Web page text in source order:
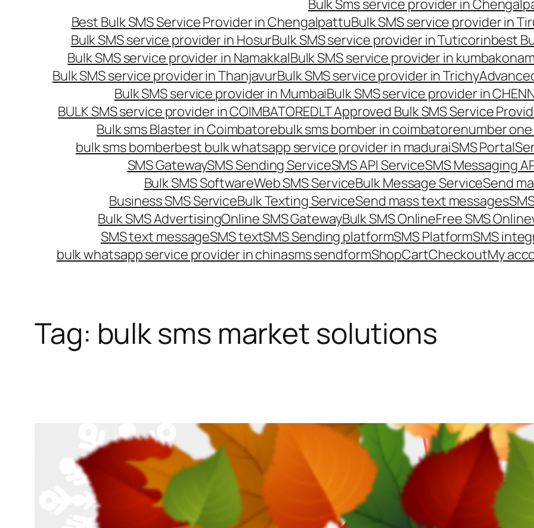
Bulk Sms service provider in
Best Bulk SMS Service Provider in ChengalpattuBulk SMS service provider in
Bulk SMS service provider in HosurBulk SMS service provider in Tuticorinbest
Bulk SMS service provider in NamakkalBulk SMS service provider in
Bulk SMS service provider in ThanjavurBulk SMS service provider in Trichy
Bulk SMS service provider in MumbaiBulk SMS service provider in
BULK SMS service provider in COIMBATOREDLT Approved Bulk SMS Service
Bulk sms Blaster in Coimbatorebulk sms bomber in coimbatorenumber
bulk sms bomberbest bulk whatsapp service provider in maduraiSMS Portal
SMS GatewaySMS Sending ServiceSMS API ServiceSMS Messaging
Bulk SMS SoftwareWeb SMS ServiceBulk Message ServiceSend
Business SMS ServiceBulk Texting ServiceSend mass text messages
Bulk SMS AdvertisingOnline SMS GatewayBulk SMS OnlineFree SMS Online
SMS text messageSMS textSMS Sending platformSMS PlatformSMS
bulk whatsapp service provider in chinasms sendformShopCartCheckoutMy
Tag: bulk sms market solutions